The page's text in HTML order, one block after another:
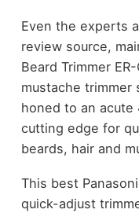
Even the experts
review source,
Beard Trimmer
mustache trimmer
honed to an acute
cutting edge for
beards, hair and
This best
quick-adjust